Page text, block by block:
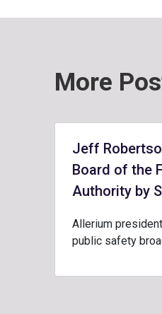
More
Jeff
Board of the
Authority by
Allerium
public safety